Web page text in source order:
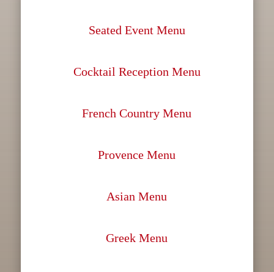
Seated Event Menu
Cocktail Reception Menu
French Country Menu
Provence Menu
Asian Menu
Greek Menu